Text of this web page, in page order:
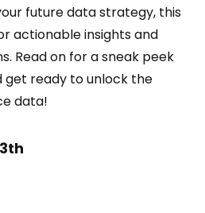
future data strategy, this
actionable insights and
Read on for a sneak peek
get ready to unlock the
data!